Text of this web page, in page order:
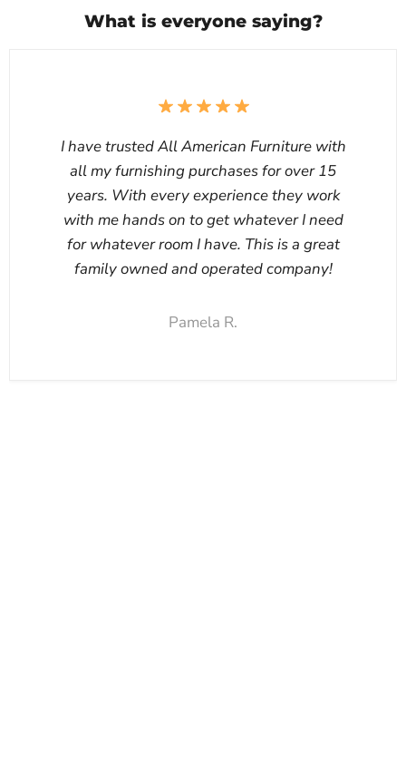
What is everyone saying?
I have trusted All American Furniture with
all my furnishing purchases for over 15
years. With every experience they work
with me hands on to get whatever I need
for whatever room I have. This is a great
family owned and operated company!
Pamela R.